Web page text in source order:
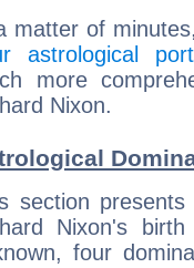
matter of
astrological
more
Nixon.
section
Nixon's
four